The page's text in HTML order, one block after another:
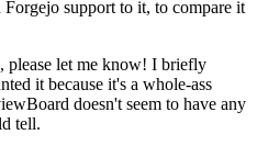
Forgejo support to it, to compare it
please let me know! I briefly
it because it's a whole-ass
doesn't seem to have any
tell.